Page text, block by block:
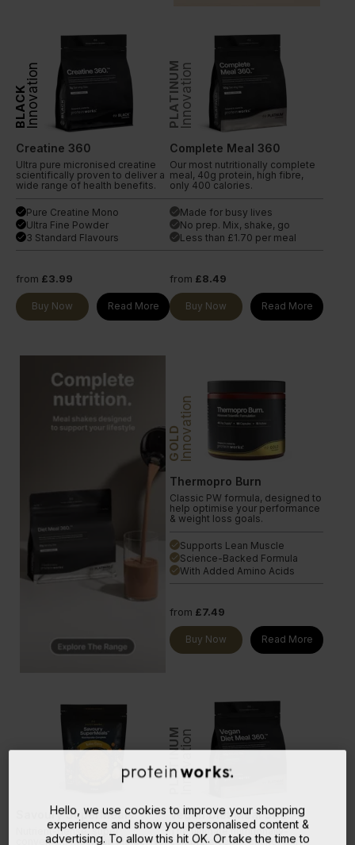
BLACKInnovation
Creatine 360
Ultra pure micronised creatine
scientifically proven to deliver a
wide range of health benefits.
done Pure Creatine Mono
done Ultra Fine Powder
done 3 Standard Flavours
from £3.99
Buy Now Read More
PLATINUMInnovation
Complete Meal 360
Our most nutritionally complete
meal, 40g protein, high fibre,
only 400 calories.
done Made for busy lives
done No prep. Mix, shake, go
done Less than £1.70 per meal
from £8.49
Buy Now Read More
GOLDInnovation
Thermopro Burn
Classic PW formula, designed to
help optimise your performance
& weight loss goals.
done Supports Lean Muscle
done Science-Backed Formula
done With Added Amino Acids
from £7.49
Buy Now Read More
Savoury SuperMeals
Nutrient-dense, super
convenient meals on the go. No
PLATINUMInnovation
Vegan Diet Meal 360
The ultimate nutritionally-
complete vegan shake. Our
Hello, we use cookies to improve your shopping
experience and show you personalised content &
advertising. To allow this hit OK. Or take the time to